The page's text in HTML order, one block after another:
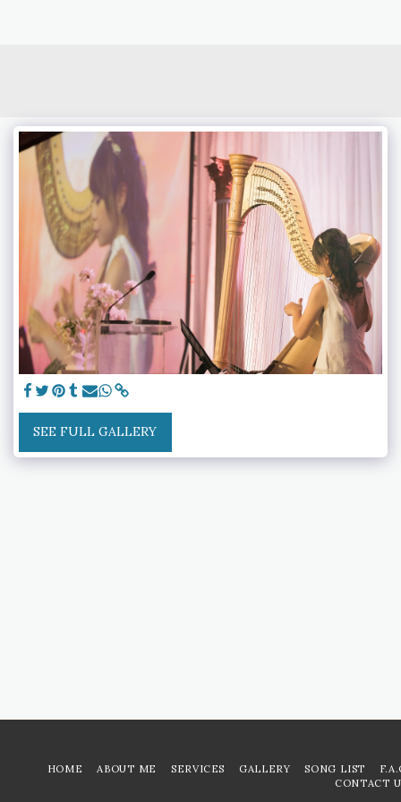
SEE FULL GALLERY
HOME ABOUT ME SERVICES GALLERY SONG LIST
CONTACT